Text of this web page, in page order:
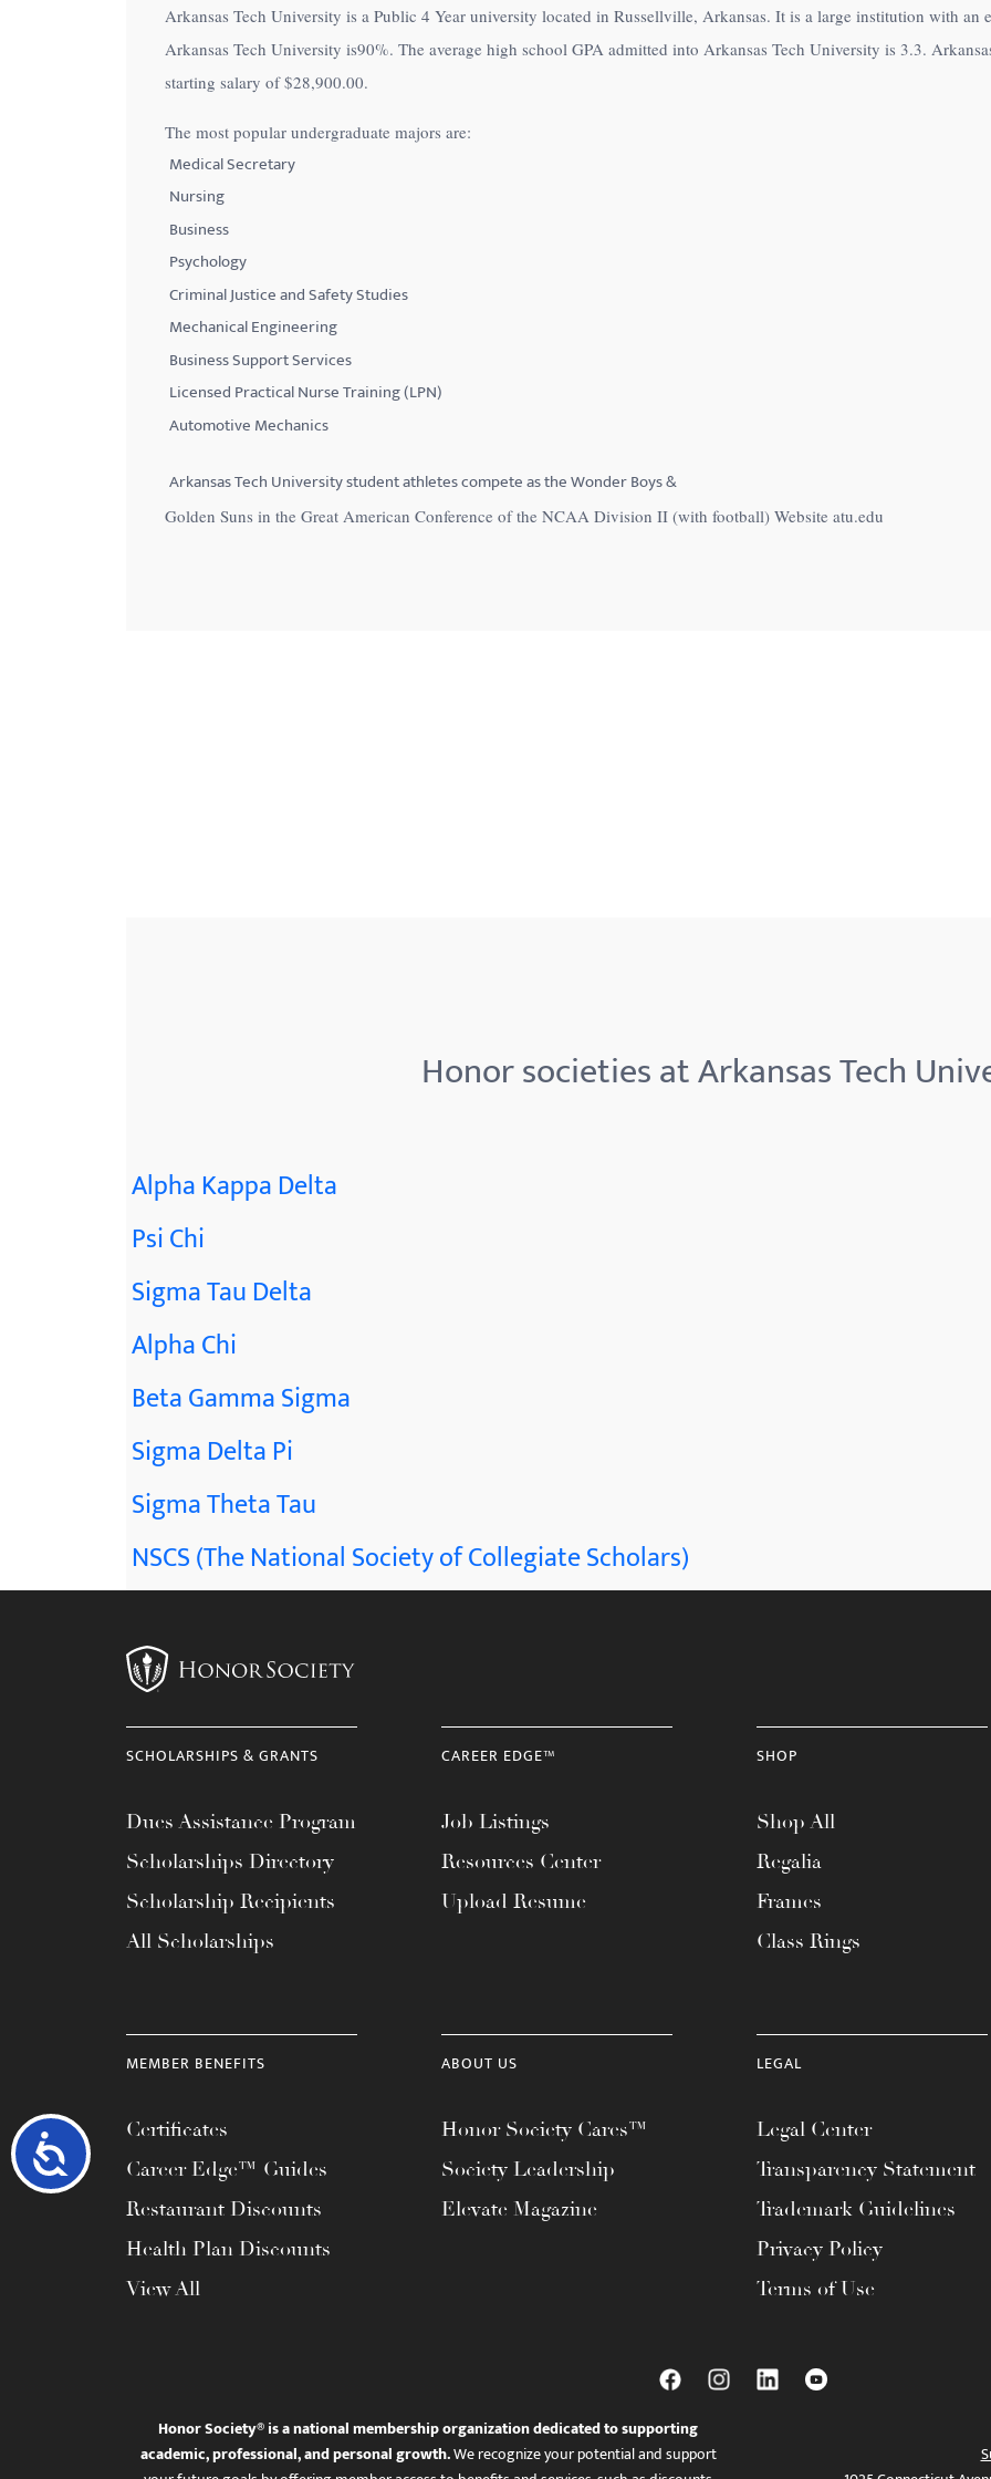
Accessibility
Arkansas Tech University is a Public 4 Year university located in Russellville, Arkansas. It is a large institution with an
Arkansas Tech University is90%. The average high school GPA admitted into Arkansas Tech University is 3.3.
starting salary of$28,900.00.
The most popular undergraduate majors are:
Medical Secretary
Nursing
Business
Psychology
Criminal Justice and Safety Studies
Mechanical Engineering
Business Support Services
Licensed Practical Nurse Training (LPN)
Automotive Mechanics
Arkansas Tech University student athletes compete as the Wonder Boys &
Golden Suns in the Great American Conference of the NCAA Division II (with football) Website atu.edu
Honor societies at Arkansas Tech
Alpha Kappa Delta
Psi Chi
Sigma Tau Delta
Alpha Chi
Beta Gamma Sigma
Sigma Delta Pi
Sigma Theta Tau
NSCS (The National Society of Collegiate Scholars)
SCHOLARSHIPS & GRANTS
Dues Assistance Program
Scholarships Directory
Scholarship Recipients
All Scholarships
CAREER EDGE™
Job Listings
Resources Center
Upload Resume
SHOP
Shop All
Regalia
Frames
Class Rings
MEMBER BENEFITS
Certificates
Career Edge™ Guides
Restaurant Discounts
Health Plan Discounts
View All
ABOUT US
Honor Society Cares™
Society Leadership
Elevate Magazine
LEGAL
Legal Center
Transparency Statement
Trademark Guidelines
Privacy Policy
Terms of Use
Honor Society® is a national membership organization dedicated to supporting
academic, professional, and personal growth.We recognize your potential and support